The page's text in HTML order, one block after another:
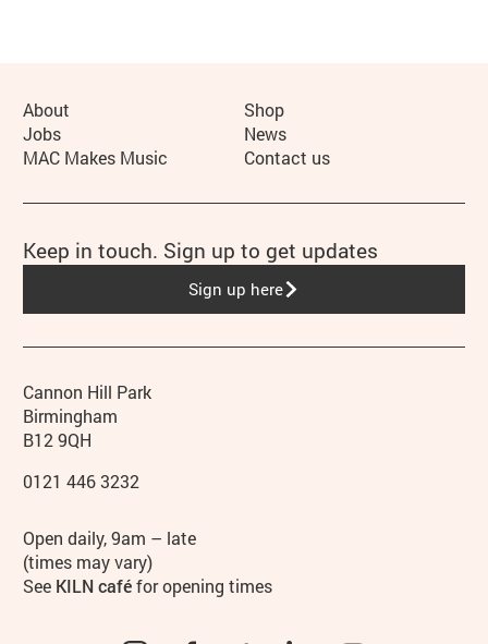
Contact details
Address
Cannon Hill Park
Birmingham
B12 9QH
Phone
0121 446 3232
Hours
Open daily, 9am – late
(times may vary)
See KILN caféfor opening times
More Site Pages
About
Shop
Jobs
News
MAC Makes Music
Contact us
Keep in touch. Sign up to get updates
Sign up here